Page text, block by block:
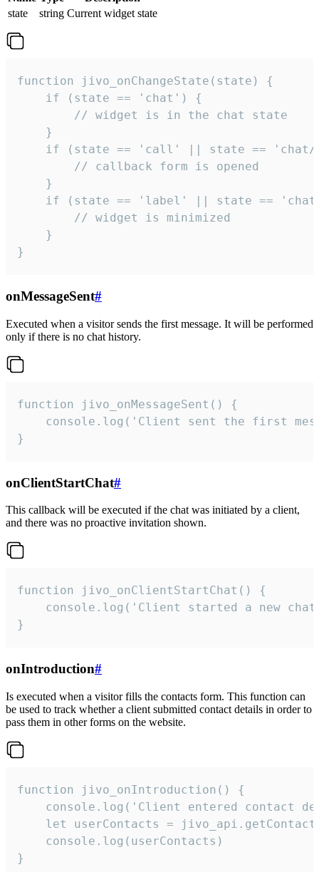
state
string Current widget state
function jivo_onChangeState(state) {
    if (state == 'chat') {
        // widget is in the chat state
    }
if (state == 'call' || state ==
        // callback form is opened
    }
if (state == 'label' || state ==
        // widget is minimized
    }
}
onMessageSent#
Executed when a visitor sends the first message. It will be performed
only if there is no chat history.
function jivo_onMessageSent() {
console.log('Client sent the first
}
onClientStartChat#
This callback will be executed if the chat was initiated by a client,
and there was no proactive invitation shown.
function jivo_onClientStartChat() {
console.log('Client started a new
}
onIntroduction#
Is executed when a visitor fills the contacts form. This function can
be used to track whether a client submitted contact details in order to
pass them in other forms on the website.
function jivo_onIntroduction() {
console.log('Client entered contact
let userContacts =
    console.log(userContacts)
}